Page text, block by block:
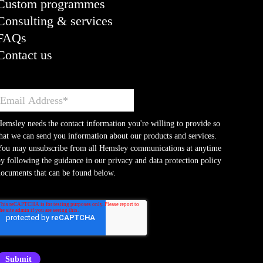
programmes
& services
us
needs the contact information you're willing to provide so
we can send you information about our products and services.
may unsubscribe from all Hemsley communications at anytime
following the guidance in our privacy and data protection policy
that can be found below.